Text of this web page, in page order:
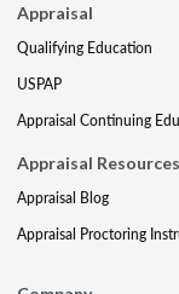
Appraisal
Qualifying Education
USPAP
Appraisal Continuing
Appraisal Resources
Appraisal Blog
Appraisal Proctoring